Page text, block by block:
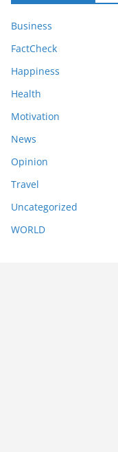
Business
FactCheck
Happiness
Health
Motivation
News
Opinion
Travel
Uncategorized
WORLD